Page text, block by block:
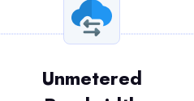
Unmetered